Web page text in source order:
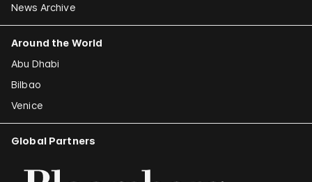
News Archive
Around the World
Abu Dhabi
Bilbao
Venice
Global Partners